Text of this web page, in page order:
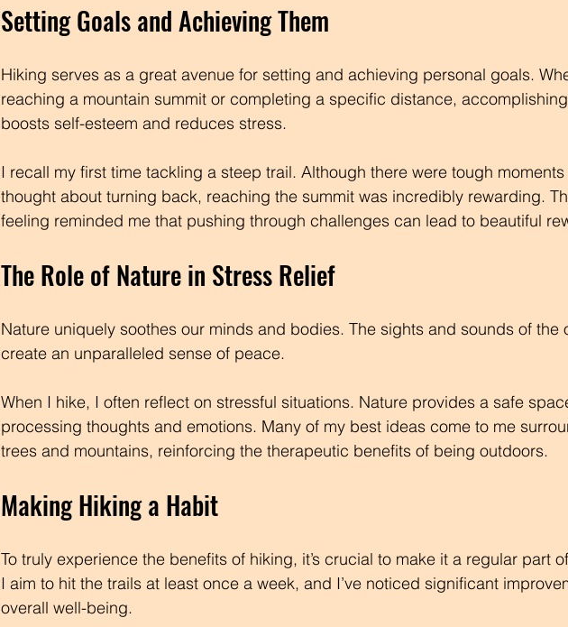
Setting Goals and Achieving Them
Hiking serves as a great avenue for setting and achieving personal goals.
reaching a mountain summit or completing a specific distance,
boosts self-esteem and reduces stress.
I recall my first time tackling a steep trail. Although there were tough moments
thought about turning back, reaching the summit was incredibly rewarding.
feeling reminded me that pushing through challenges can lead to beautiful
The Role of Nature in Stress Relief
Nature uniquely soothes our minds and bodies. The sights and sounds of the
create an unparalleled sense of peace.
When I hike, I often reflect on stressful situations. Nature provides a safe
processing thoughts and emotions. Many of my best ideas come to me
trees and mountains, reinforcing the therapeutic benefits of being outdoors.
Making Hiking a Habit
To truly experience the benefits of hiking, it’s crucial to make it a regular part
I aim to hit the trails at least once a week, and I’ve noticed significant
overall well-being.